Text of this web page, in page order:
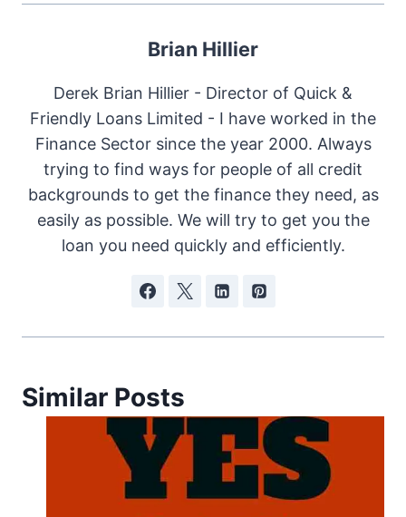
Brian Hillier
Derek Brian Hillier - Director of Quick &
Friendly Loans Limited - I have worked in the
Finance Sector since the year 2000. Always
trying to find ways for people of all credit
backgrounds to get the finance they need, as
easily as possible. We will try to get you the
loan you need quickly and efficiently.
Similar Posts